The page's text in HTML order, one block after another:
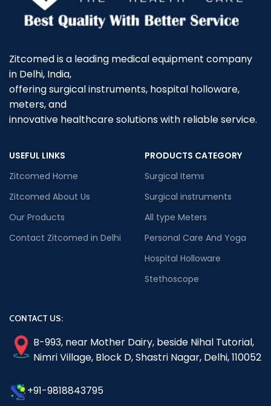
Zitcomed is a leading medical equipment company
in Delhi, India,
offering surgical instruments, hospital holloware,
meters, and
innovative healthcare solutions with reliable service.
USEFUL LINKS
Zitcomed Home
Zitcomed About Us
Our Products
Contact Zitcomed in Delhi
PRODUCTS CATEGORY
Surgical Items
Surgical instruments
All type Meters
Personal Care And Yoga
Hospital Holloware
Stethoscope
CONTACT US:
B-993, near Mother Dairy, beside Nihal Tutorial,
Nimri Village, Block D, Shastri Nagar, Delhi, 110052
+91-9818843795